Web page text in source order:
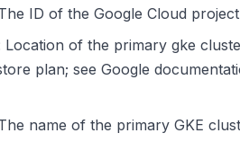
ID of the Google Cloud
Location of the primary gke
plan; see Google
name of the primary GKE